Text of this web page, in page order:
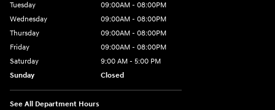
Tuesday
09:00AM - 08:00PM
Wednesday
09:00AM - 08:00PM
Thursday
09:00AM - 08:00PM
Friday
09:00AM - 08:00PM
Saturday
9:00 AM - 5:00 PM
Sunday
Closed
See All Department Hours